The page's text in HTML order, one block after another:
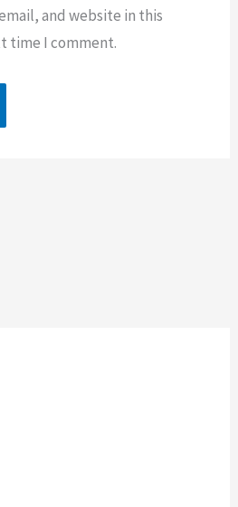
and website in this
time I comment.